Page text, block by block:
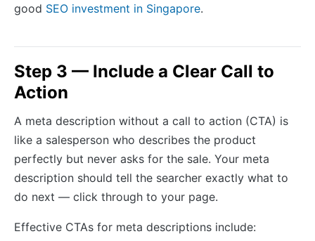
good SEO investment in Singapore.
Step 3 — Include a Clear Call to
Action
A meta description without a call to action (CTA) is
like a salesperson who describes the product
perfectly but never asks for the sale. Your meta
description should tell the searcher exactly what to
do next — click through to your page.
Effective CTAs for meta descriptions include: